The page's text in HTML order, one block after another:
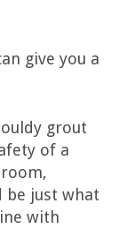
give you a
grout
of a
be just what
with